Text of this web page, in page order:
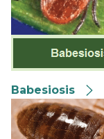
Babesiosis